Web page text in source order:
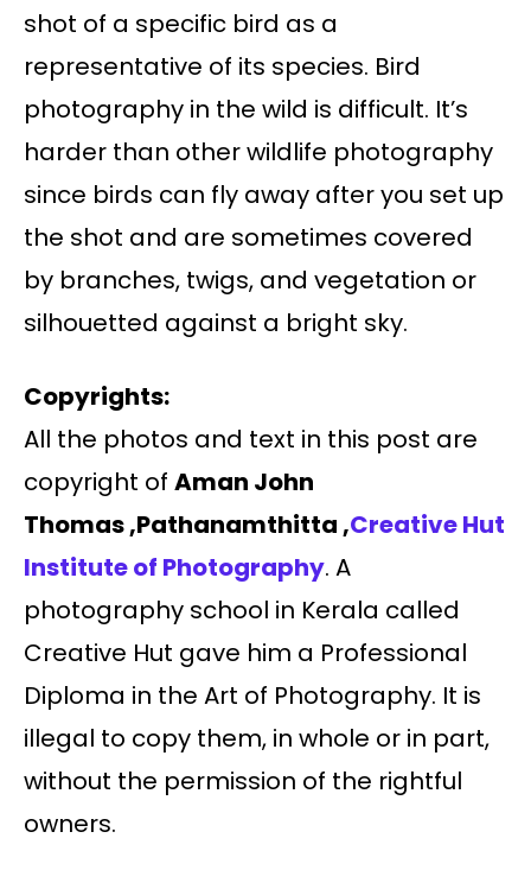
shot of a specific bird as a
representative of its species. Bird
photography in the wild is difficult. It’s
harder than other wildlife photography
since birds can fly away after you set up
the shot and are sometimes covered
by branches, twigs, and vegetation or
silhouetted against a bright sky.
Copyrights:
All the photos and text in this post are
copyright of Aman John
Thomas ,Pathanamthitta ,Creative Hut
Institute of Photography. A
photography school in Kerala called
Creative Hut gave him a Professional
Diploma in the Art of Photography. It is
illegal to copy them, in whole or in part,
without the permission of the rightful
owners.